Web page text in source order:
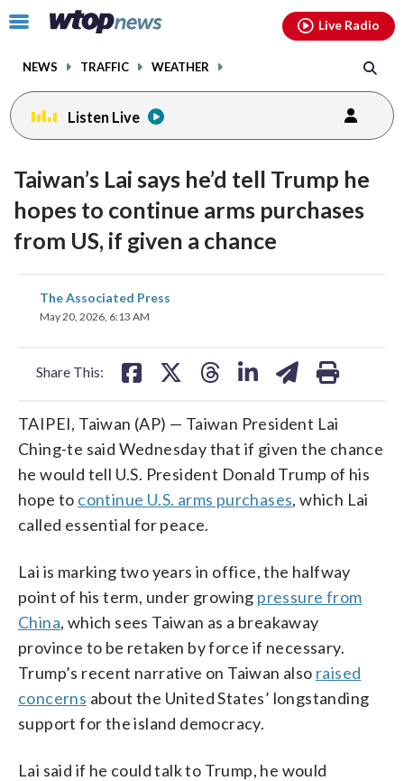
Click
toggle
menu.
NEWS TRAFFIC WEATHER
Live Radio
Listen Live
Taiwan’s Lai says he’d tell Trump he
hopes to continue arms purchases
from US, if given a chance
The Associated Press
May 20, 2026, 6:13 AM
Share This:
share
on
TAIPEI, Taiwan (AP) — Taiwan President Lai
Ching-te said Wednesday that if given the chance
he would tell U.S. President Donald Trump of his
hope to continue U.S. arms purchases, which Lai
called essential for peace.
Lai is marking two years in office, the halfway
point of his term, under growing pressure from
China, which sees Taiwan as a breakaway
province to be retaken by force if necessary.
Trump’s recent narrative on Taiwan also raised
concerns about the United States’ longstanding
support for the island democracy.
Lai said if he could talk to Trump, he would
facebookinstagram youtubethreads